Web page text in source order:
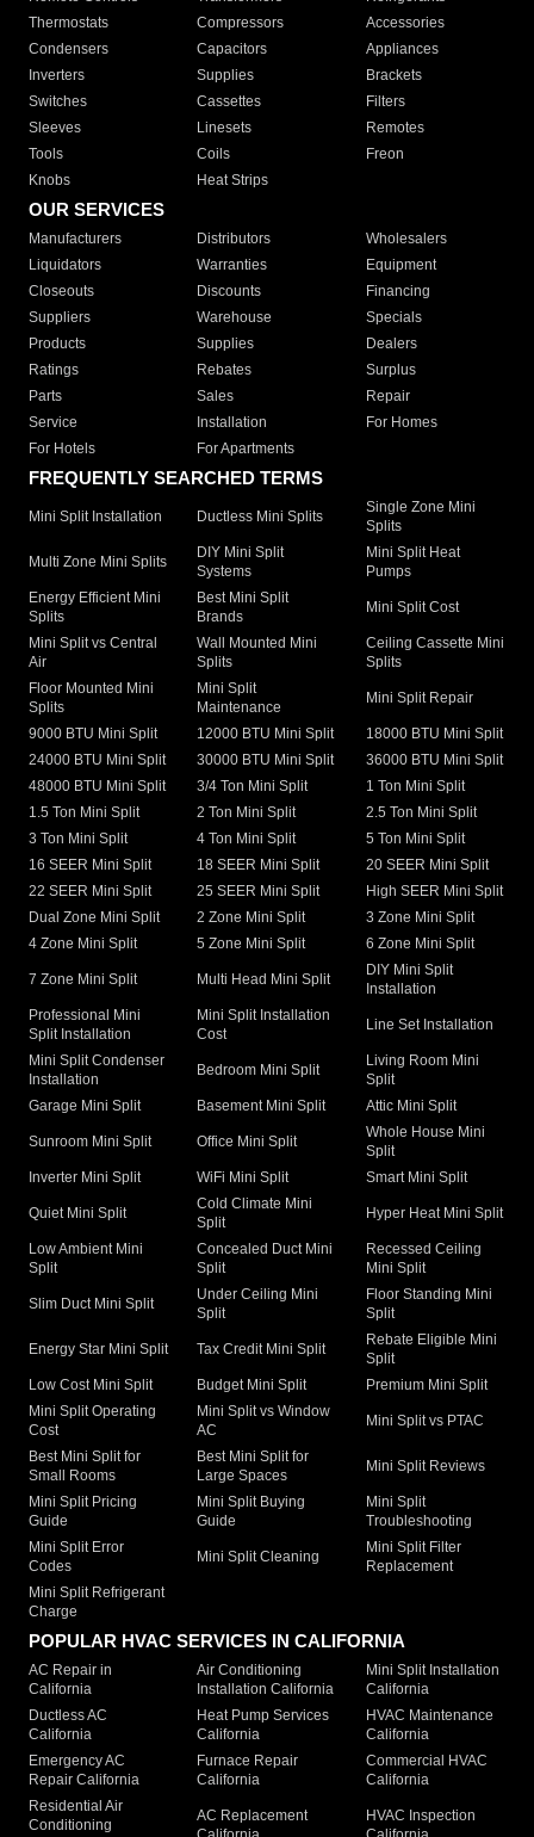
Thermostats
Compressors
Accessories
Condensers
Capacitors
Appliances
Inverters
Supplies
Brackets
Switches
Cassettes
Filters
Sleeves
Linesets
Remotes
Tools
Coils
Freon
Knobs
Heat Strips
OUR SERVICES
Manufacturers Distributors
Wholesalers
Liquidators
Warranties
Equipment
Closeouts
Discounts
Financing
Suppliers
Warehouse
Specials
Products
Supplies
Dealers
Ratings
Rebates
Surplus
Parts
Sales
Repair
Service
Installation
For Homes
For Hotels
For Apartments
FREQUENTLY SEARCHED TERMS
Mini Split Installation Ductless Mini Splits
Single Zone Mini
Splits
Multi Zone Mini Splits
DIY Mini Split
Systems
Mini Split Heat
Pumps
Energy Efficient Mini
Splits
Best Mini Split
Brands
Mini Split Cost
Mini Split vs Central
Air
Wall Mounted Mini
Splits
Ceiling Cassette Mini
Splits
Floor Mounted Mini
Splits
Mini Split
Maintenance
Mini Split Repair
9000 BTU Mini Split 12000 BTU Mini Split
18000 BTU Mini Split
24000 BTU Mini Split
30000 BTU Mini Split
36000 BTU Mini Split
48000 BTU Mini Split
3/4 Ton Mini Split
1 Ton Mini Split
1.5 Ton Mini Split
2 Ton Mini Split
2.5 Ton Mini Split
3 Ton Mini Split
4 Ton Mini Split
5 Ton Mini Split
16 SEER Mini Split
18 SEER Mini Split
20 SEER Mini Split
22 SEER Mini Split
25 SEER Mini Split
High SEER Mini Split
Dual Zone Mini Split
2 Zone Mini Split
3 Zone Mini Split
4 Zone Mini Split
5 Zone Mini Split 6 Zone Mini Split
7 Zone Mini Split Multi Head Mini Split
DIY Mini Split
Installation
Professional Mini
Split Installation
Mini Split Installation
Cost
Line Set Installation
Mini Split Condenser
Installation
Bedroom Mini Split
Living Room Mini
Split
Garage Mini Split
Basement Mini Split Attic Mini Split
Sunroom Mini Split Office Mini Split
Whole House Mini
Split
Inverter Mini Split
WiFi Mini Split Smart Mini Split
Quiet Mini Split
Cold Climate Mini
Split
Hyper Heat Mini Split
Low Ambient Mini
Split
Concealed Duct Mini
Split
Recessed Ceiling
Mini Split
Slim Duct Mini Split
Under Ceiling Mini
Split
Floor Standing Mini
Split
Energy Star Mini Split Tax Credit Mini Split
Rebate Eligible Mini
Split
Low Cost Mini Split
Budget Mini Split
Premium Mini Split
Mini Split Operating
Cost
Mini Split vs Window
AC
Mini Split vs PTAC
Best Mini Split for
Small Rooms
Best Mini Split for
Large Spaces
Mini Split Reviews
Mini Split Pricing
Guide
Mini Split Buying
Guide
Mini Split
Troubleshooting
Mini Split Error
Codes
Mini Split Cleaning
Mini Split Filter
Replacement
Mini Split Refrigerant
Charge
POPULAR HVAC SERVICES IN CALIFORNIA
AC Repair in
California
Air Conditioning
Installation California
Mini Split Installation
California
Ductless AC
California
Heat Pump Services
California
HVAC Maintenance
California
Emergency AC
Repair California
Furnace Repair
California
Commercial HVAC
California
Residential Air
Conditioning
AC Replacement
HVAC Inspection